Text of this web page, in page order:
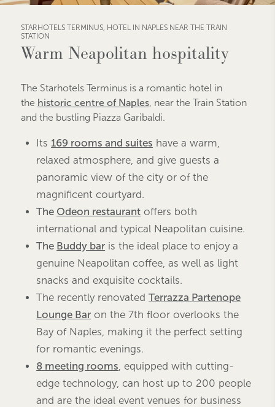
STARHOTELS TERMINUS, HOTEL IN NAPLES NEAR THE TRAIN
STATION
Warm Neapolitan hospitality
The Starhotels Terminus is a romantic hotel in
the historic centre of Naples, near the Train Station
and the bustling Piazza Garibaldi.
Its 169 rooms and suites have a warm,
relaxed atmosphere, and give guests a
panoramic view of the city or of the
magnificent courtyard.
The Odeon restaurant offers both
international and typical Neapolitan cuisine.
The Buddy bar is the ideal place to enjoy a
genuine Neapolitan coffee, as well as light
snacks and exquisite cocktails.
The recently renovatedTerrazza Partenope
Lounge Bar on the 7th floor overlooks the
Bay of Naples, making it the perfect setting
for romantic evenings.
8 meeting rooms, equipped with cutting-
edge technology, can host up to 200 people
and are the ideal event venues for business